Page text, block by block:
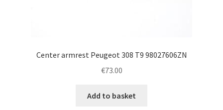
Terms & Conditions
Center armrest Peugeot 308 T9 98027606ZN
€73.00
Add to basket